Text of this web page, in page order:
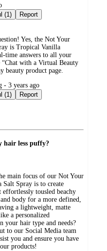
Not helpful (1) Report
Yes, the Not Your
is Tropical Vanilla
time answers to all your
“Chat with a Virtual Beauty
beauty product page.
- 3 years ago
Not helpful (1) Report
hair less puffy?
main focus of our Not Your
Salt Spray is to create
tousled beachy
body for a more defined,
a lightweight, matte
a personalized
your hair type and needs?
to our Social Media team
you and ensure you have
products!